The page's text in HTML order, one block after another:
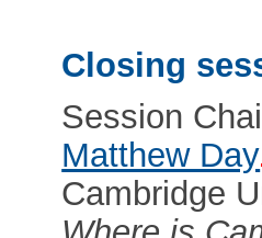
Closing
Session
Matthew Day
Cambridge